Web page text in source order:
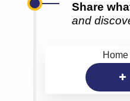
Share
and